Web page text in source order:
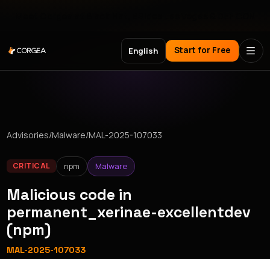
English Start for Free
Advisories/Malware/MAL-2025-107033
CRITICAL npm Malware
Malicious code in
permanent_xerinae-excellentdev
(npm)
MAL-2025-107033